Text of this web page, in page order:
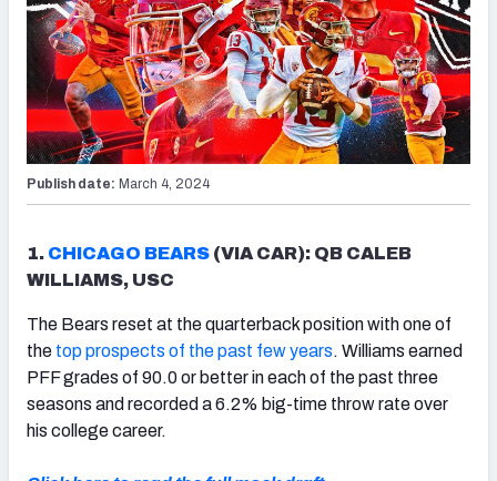
Publish date: March 4, 2024
1. CHICAGO BEARS (VIA CAR): QB CALEB
WILLIAMS, USC
The Bears reset at the quarterback position with one of
the top prospects of the past few years. Williams earned
PFF grades of 90.0 or better in each of the past three
seasons and recorded a 6.2% big-time throw rate over
his college career.